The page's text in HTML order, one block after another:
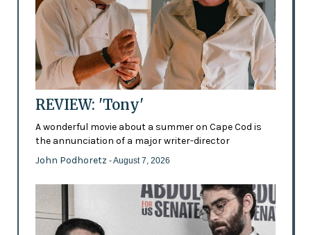
REVIEW: 'Tony'
A wonderful movie about a summer on Cape Cod is
the annunciation of a major writer-director
John Podhoretz - August 7, 2026